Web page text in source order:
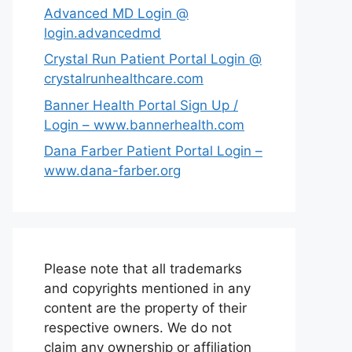
Advanced MD Login @
login.advancedmd
Crystal Run Patient Portal Login @
crystalrunhealthcare.com
Banner Health Portal Sign Up /
Login – www.bannerhealth.com
Dana Farber Patient Portal Login –
www.dana-farber.org
Please note that all trademarks
and copyrights mentioned in any
content are the property of their
respective owners. We do not
claim any ownership or affiliation